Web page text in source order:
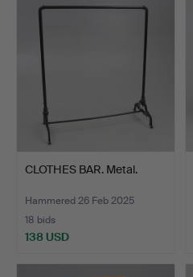
CLOTHES BAR. Metal.
Hammered 26 Feb 2025
18 bids
138 USD